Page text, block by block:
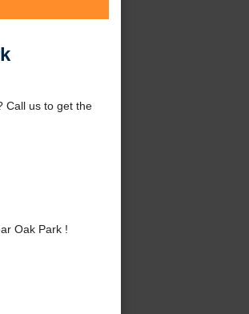
Call us to get the
Oak Park !